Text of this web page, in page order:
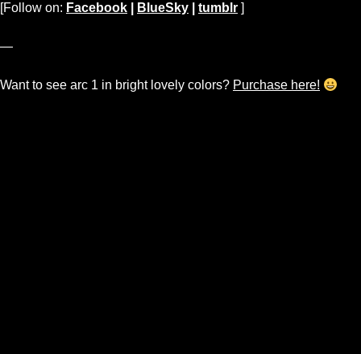
[Follow on: Facebook BlueSky tumblr ]
—
Want to see arc 1 in bright lovely colors? Purchase here!